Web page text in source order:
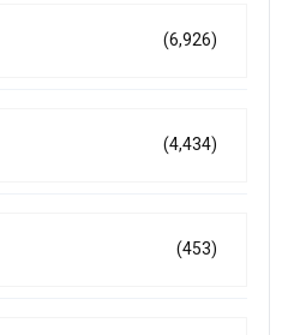
(6,926)
(4,434)
(453)